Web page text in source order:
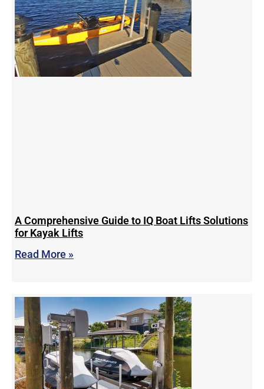
A Comprehensive Guide to IQ Boat Lifts Solutions
for Kayak Lifts
Read More »